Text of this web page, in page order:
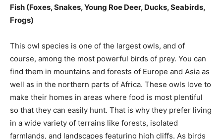
Fish (Foxes, Snakes, Young Roe Deer, Ducks, Seabirds,
Frogs)
This owl species is one of the largest owls, and of
course, among the most powerful birds of prey. You can
find them in mountains and forests of Europe and Asia as
well as in the northern parts of Africa. These owls love to
make their homes in areas where food is most plentiful
so that they can easily hunt. That is why they prefer living
in a wide variety of terrains like forests, isolated
farmlands, and landscapes featuring high cliffs. As birds